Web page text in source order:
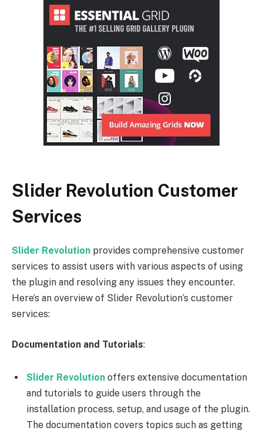
Slider Revolution Customer
Services
Slider Revolution provides comprehensive customer
services to assist users with various aspects of using
the plugin and resolving any issues they encounter.
Here’s an overview of Slider Revolution’s customer
services:
Documentation and Tutorials:
Slider Revolution offers extensive documentation
and tutorials to guide users through the
installation process, setup, and usage of the plugin.
The documentation covers topics such as getting